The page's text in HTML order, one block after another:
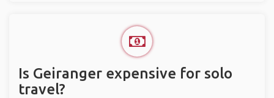
Is Geiranger expensive for solo
travel?